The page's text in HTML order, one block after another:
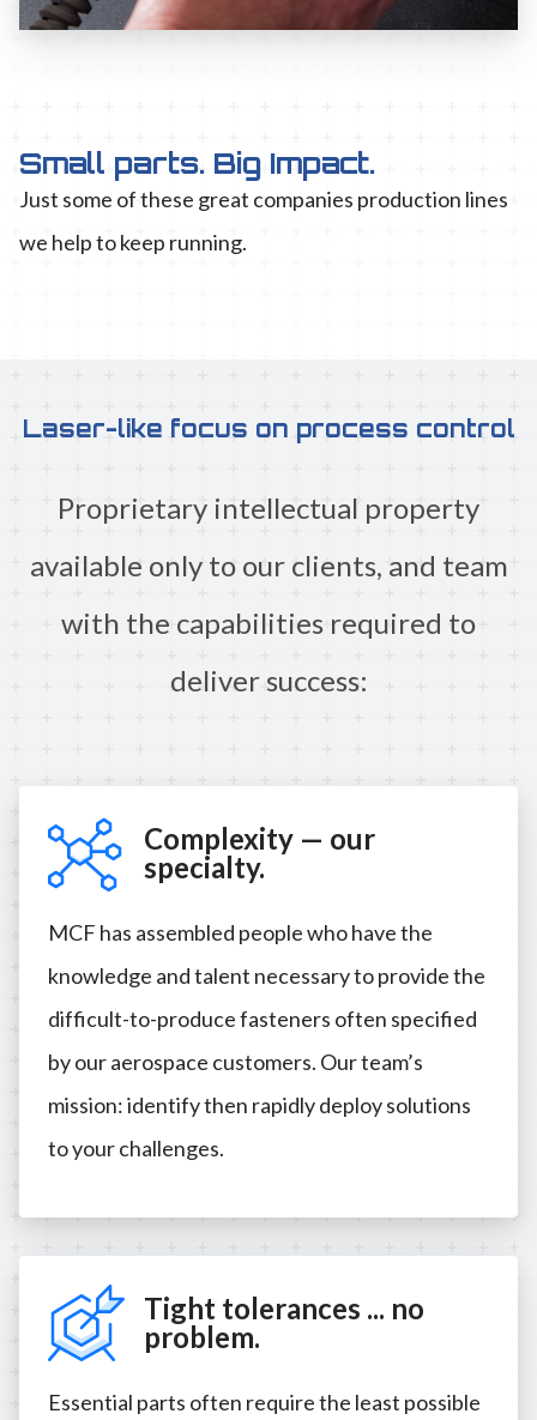
Small parts. Big Impact.
Just some of these great companies production lines
we help to keep running.
Laser-like focus on process control
Proprietary intellectual property
available only to our clients, and team
with the capabilities required to
deliver success:
Complexity — our
specialty.
MCF has assembled people who have the
knowledge and talent necessary to provide the
difficult-to-produce fasteners often specified
by our aerospace customers. Our team’s
mission: identify then rapidly deploy solutions
to your challenges.
Tight tolerances ... no
problem.
Essential parts often require the least possible